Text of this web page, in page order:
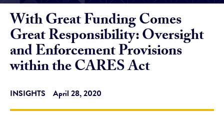
With Great Funding Comes
Great Responsibility: Oversight
and Enforcement Provisions
within the CARES Act
INSIGHTS April 28, 2020